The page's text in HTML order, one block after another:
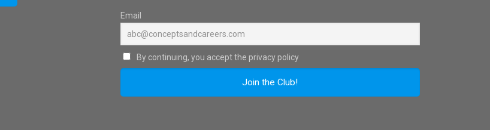
Email
By continuing, you accept the privacy policy